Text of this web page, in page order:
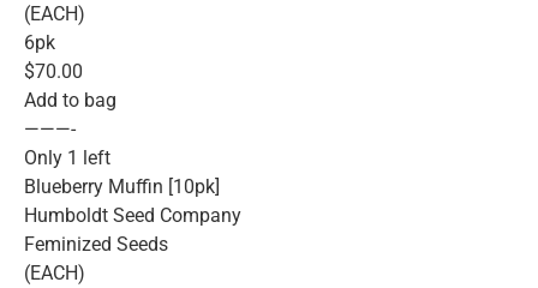
(EACH)
6pk
$70.00
Add to bag
———-
Only 1 left
Blueberry Muffin [10pk]
Humboldt Seed Company
Feminized Seeds
(EACH)